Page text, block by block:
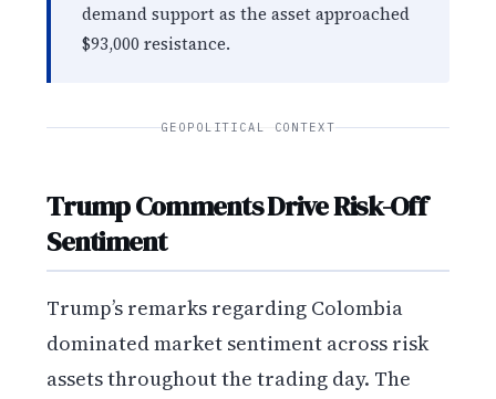
demand support as the asset approached
$93,000 resistance.
GEOPOLITICAL CONTEXT
Trump Comments Drive Risk-Off
Sentiment
Trump’s remarks regarding Colombia
dominated market sentiment across risk
assets throughout the trading day. The